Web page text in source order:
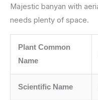
Majestic banyan with
needs plenty of space.
Plant Common
Name
Scientific Name